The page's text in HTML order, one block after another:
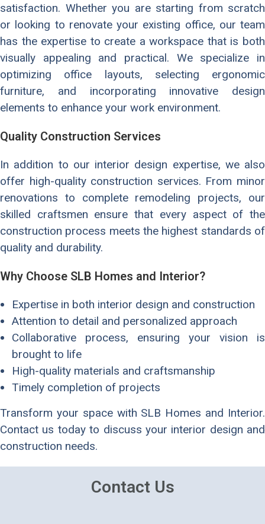
satisfaction. Whether you are starting from scratch
or looking to renovate your existing office, our team
has the expertise to create a workspace that is both
visually appealing and practical. We specialize in
optimizing office layouts, selecting ergonomic
furniture, and incorporating innovative design
elements to enhance your work environment.
Quality Construction Services
In addition to our interior design expertise, we also
offer high-quality construction services. From minor
renovations to complete remodeling projects, our
skilled craftsmen ensure that every aspect of the
construction process meets the highest standards of
quality and durability.
Why Choose SLB Homes and Interior?
Expertise in both interior design and construction
Attention to detail and personalized approach
Collaborative process, ensuring your vision is
brought to life
High-quality materials and craftsmanship
Timely completion of projects
Transform your space with SLB Homes and Interior.
Contact us today to discuss your interior design and
construction needs.
Contact Us